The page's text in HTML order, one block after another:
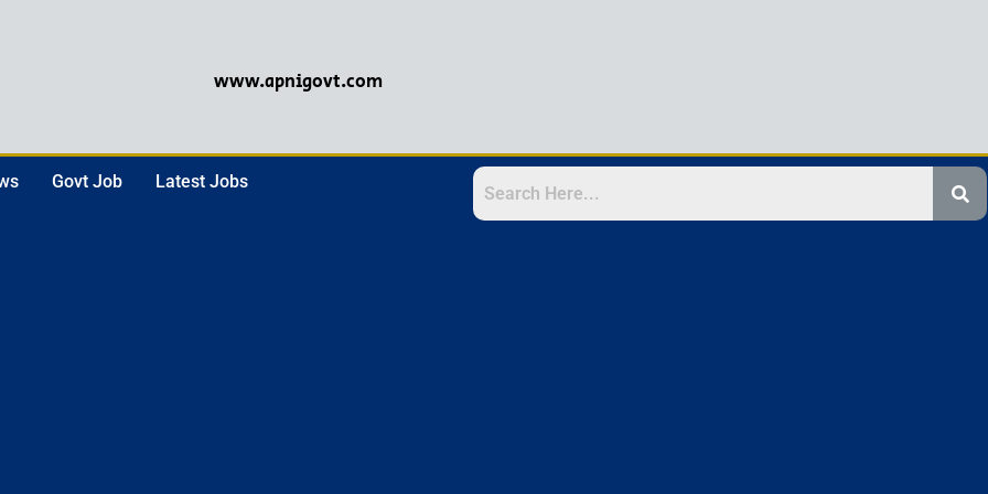
www.apnigovt.com
Govt Job Latest Jobs